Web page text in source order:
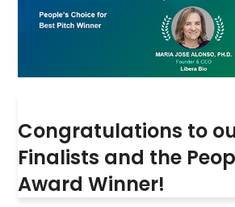
Congratulations to
Finalists and the
Award Winner!